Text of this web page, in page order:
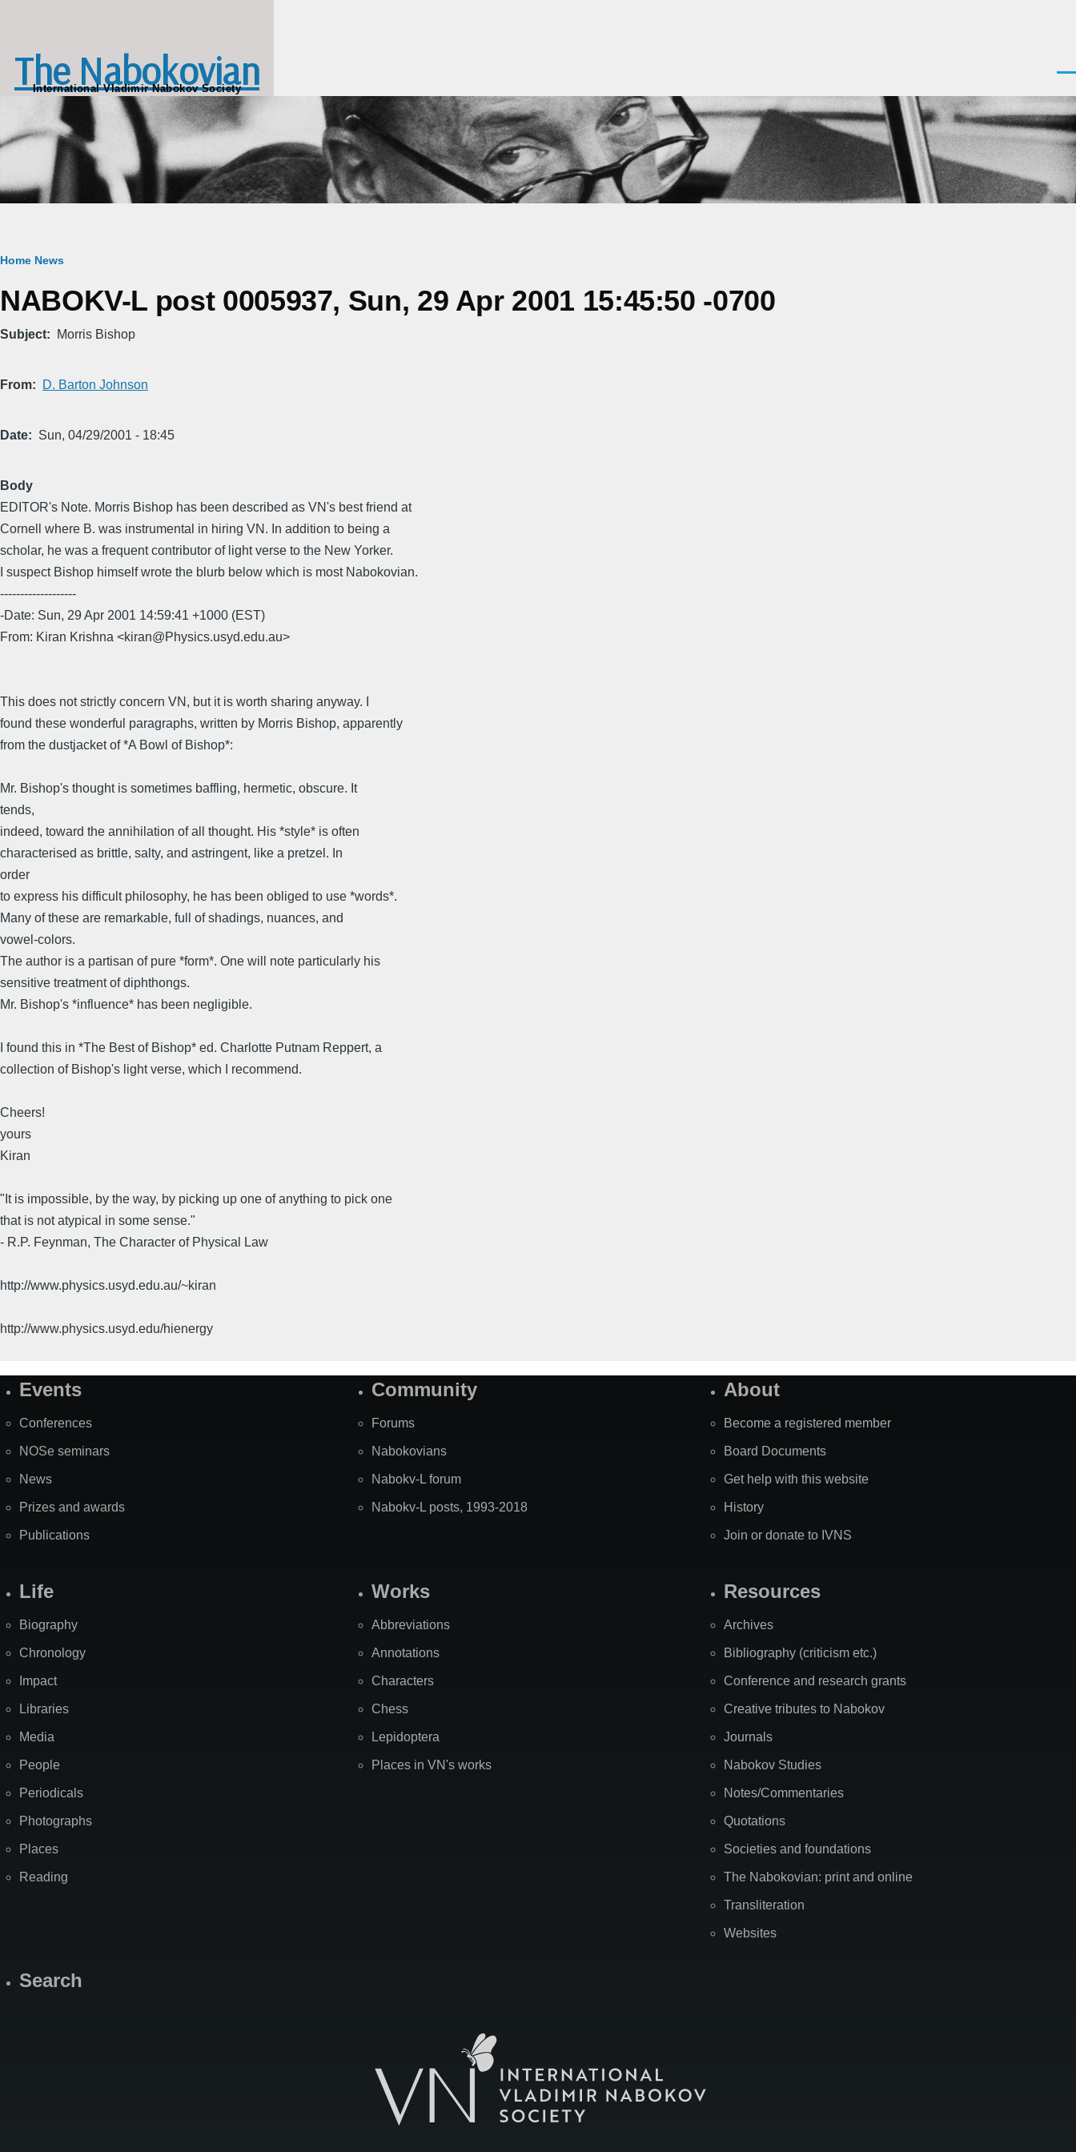
The Nabokovian
International Vladimir Nabokov Society
Breadcrumb
Home News
NABOKV-L post 0005937, Sun, 29 Apr 2001 15:45:50 -0700
Subject Morris Bishop
From D. Barton Johnson
Date Sun, 04/29/2001 - 18:45
Body
EDITOR's Note. Morris Bishop has been described as VN's best friend at
Cornell where B. was instrumental in hiring VN. In addition to being a
scholar, he was a frequent contributor of light verse to the New Yorker.
I suspect Bishop himself wrote the blurb below which is most Nabokovian.
-------------------
-Date: Sun, 29 Apr 2001 14:59:41 +1000 (EST)
From: Kiran Krishna <kiran@Physics.usyd.edu.au>
This does not strictly concern VN, but it is worth sharing anyway. I
found these wonderful paragraphs, written by Morris Bishop, apparently
from the dustjacket of *A Bowl of Bishop*:
Mr. Bishop's thought is sometimes baffling, hermetic, obscure. It
tends,
indeed, toward the annihilation of all thought. His *style* is often
characterised as brittle, salty, and astringent, like a pretzel. In
order
to express his difficult philosophy, he has been obliged to use *words*.
Many of these are remarkable, full of shadings, nuances, and
vowel-colors.
The author is a partisan of pure *form*. One will note particularly his
sensitive treatment of diphthongs.
Mr. Bishop's *influence* has been negligible.
I found this in *The Best of Bishop* ed. Charlotte Putnam Reppert, a
collection of Bishop's light verse, which I recommend.
Cheers!
yours
Kiran
"It is impossible, by the way, by picking up one of anything to pick one
that is not atypical in some sense."
- R.P. Feynman, The Character of Physical Law
http://www.physics.usyd.edu.au/~kiran
http://www.physics.usyd.edu/hienergy
SiteEvents
Conferences
NOSe seminars
News
Prizes and awards
Publications
Community
Forums
Nabokovians
Nabokv-L forum
Nabokv-L posts, 1993-2018
About
Become a registered member
Board Documents
Get help with this website
History
Join or donate to IVNS
Life
Biography
Chronology
Impact
Libraries
Media
People
Periodicals
Photographs
Places
Reading
Works
Abbreviations
Annotations
Characters
Chess
Lepidoptera
Places in VN's works
Resources
Archives
Bibliography (criticism etc.)
Conference and research grants
Creative tributes to Nabokov
Journals
Nabokov Studies
Notes/Commentaries
Quotations
Societies and foundations
The Nabokovian: print and online
Transliteration
Websites
Search